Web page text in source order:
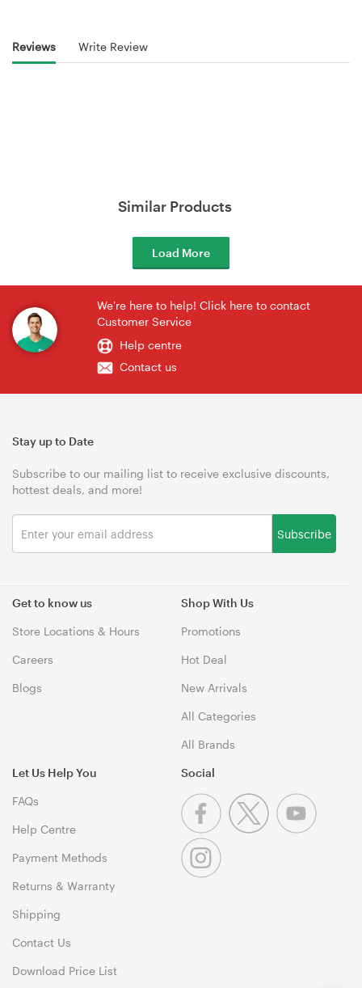
Reviews Write Review
Similar Products
Load More
We're here to help! Click here to contact
Customer Service
Help centre
Contact us
Get to know us
Store Locations & Hours
Careers
Blogs
Shop With Us
Promotions
Hot Deal
New Arrivals
All Categories
All Brands
Let Us Help You
FAQs
Help Centre
Payment Methods
Returns & Warranty
Shipping
Contact Us
Download Price List
Stay up to Date
Subscribe to our mailing list to receive exclusive discounts,
hottest deals, and more!
Subscribe
Social